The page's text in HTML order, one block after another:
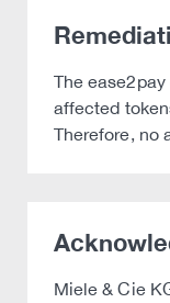
The
affected
Therefore, no
Miele & Cie